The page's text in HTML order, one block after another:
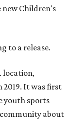
new Children's
to a release.
location,
2019. It was first
youth sports
about